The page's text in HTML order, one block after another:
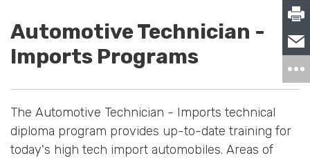
Automotive Technician -
Imports Programs
The Automotive Technician - Imports technical
diploma program provides up-to-date training for
today's high tech import automobiles. Areas of